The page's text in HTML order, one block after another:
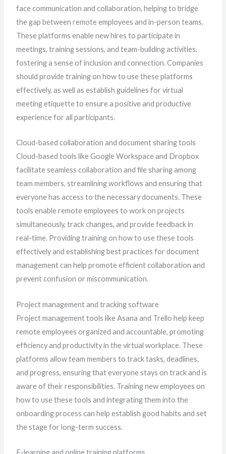
face communication and collaboration, helping to bridge
the gap between remote employees and in-person teams.
These platforms enable new hires to participate in
meetings, training sessions, and team-building activities,
fostering a sense of inclusion and connection. Companies
should provide training on how to use these platforms
effectively, as well as establish guidelines for virtual
meeting etiquette to ensure a positive and productive
experience for all participants.
Cloud-based collaboration and document sharing tools
Cloud-based tools like Google Workspace and Dropbox
facilitate seamless collaboration and file sharing among
team members, streamlining workflows and ensuring that
everyone has access to the necessary documents. These
tools enable remote employees to work on projects
simultaneously, track changes, and provide feedback in
real-time. Providing training on how to use these tools
effectively and establishing best practices for document
management can help promote efficient collaboration and
prevent confusion or miscommunication.
Project management and tracking software
Project management tools like Asana and Trello help keep
remote employees organized and accountable, promoting
efficiency and productivity in the virtual workplace. These
platforms allow team members to track tasks, deadlines,
and progress, ensuring that everyone stays on track and is
aware of their responsibilities. Training new employees on
how to use these tools and integrating them into the
onboarding process can help establish good habits and set
the stage for long-term success.
E-learning and online training platforms